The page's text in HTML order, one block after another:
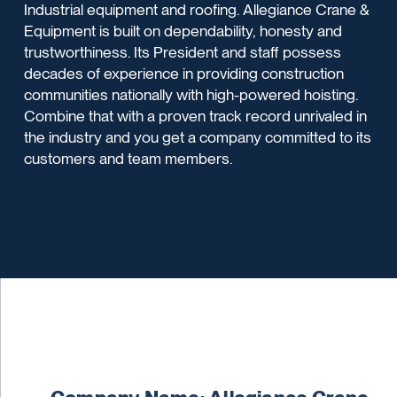
Industrial equipment and roofing. Allegiance Crane &
Equipment is built on dependability, honesty and
trustworthiness. Its President and staff possess
decades of experience in providing construction
communities nationally with high-powered hoisting.
Combine that with a proven track record unrivaled in
the industry and you get a company committed to its
customers and team members.